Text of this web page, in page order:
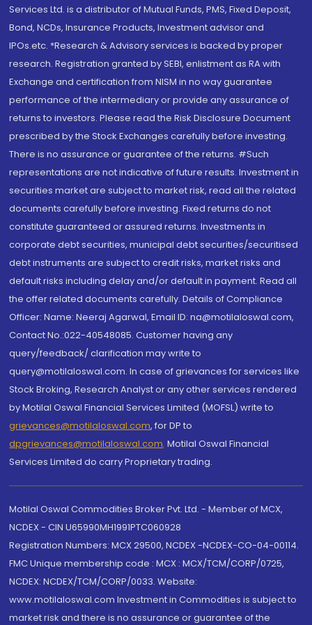
Services Ltd. is a distributor of Mutual Funds, PMS, Fixed Deposit,
Bond, NCDs, Insurance Products, Investment advisor and
IPOs.etc. *Research & Advisory services is backed by proper
research. Registration granted by SEBI, enlistment as RA with
Exchange and certification from NISM in no way guarantee
performance of the intermediary or provide any assurance of
returns to investors. Please read the Risk Disclosure Document
prescribed by the Stock Exchanges carefully before investing.
There is no assurance or guarantee of the returns. #Such
representations are not indicative of future results. Investment in
securities market are subject to market risk, read all the related
documents carefully before investing. Fixed returns do not
constitute guaranteed or assured returns. Investments in
corporate debt securities, municipal debt securities/securitised
debt instruments are subject to credit risks, market risks and
default risks including delay and/or default in payment. Read all
the offer related documents carefully. Details of Compliance
Officer: Name: Neeraj Agarwal, Email ID: na@motilaloswal.com,
Contact No.:022-40548085. Customer having any
query/feedback/ clarification may write to
query@motilaloswal.com. In case of grievances for services like
Stock Broking, Research Analyst or any other services rendered
by Motilal Oswal Financial Services Limited (MOFSL) write to
grievances@motilaloswal.com, for DP to
dpgrievances@motilaloswal.com, Motilal Oswal Financial
Services Limited do carry Proprietary trading.
Motilal Oswal Commodities Broker Pvt. Ltd. - Member of MCX,
NCDEX - CIN U65990MH1991PTC060928
Registration Numbers: MCX 29500, NCDEX -NCDEX-CO-04-00114.
FMC Unique membership code : MCX : MCX/TCM/CORP/0725,
NCDEX: NCDEX/TCM/CORP/0033. Website:
www.motilaloswal.com Investment in Commodities is subject to
market risk and there is no assurance or guarantee of the